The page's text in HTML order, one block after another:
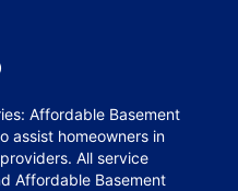
Affordable Basement
assist homeowners in
All service
Affordable Basement